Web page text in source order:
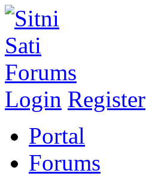
Login Register
Portal
Forums